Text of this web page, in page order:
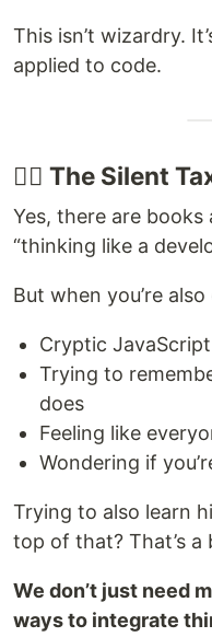
This isn’t wizardry.
applied to code.
😵‍💫 The Silent
Yes, there are books
“thinking like a
But when you’re
Cryptic
Trying to
does
Feeling like
Wondering if
Trying to also learn
top of that? That’s a
We don’t just need
ways to integrate